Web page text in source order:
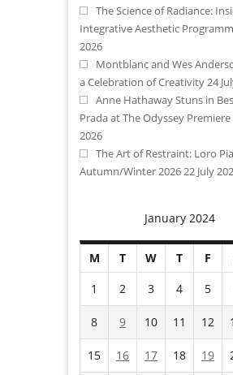
The Science of Radiance:
Integrative Aesthetic
2026
Montblanc and Wes
a Celebration of Creativity 24
Anne Hathaway Stuns in
Prada at The Odyssey Premiere
2026
The Art of Restraint: Loro
Autumn/Winter 2026 22 July
January 2024
M T W T F
1
2 3 4 5
8 9 10 11 12
15 16 17 18 19